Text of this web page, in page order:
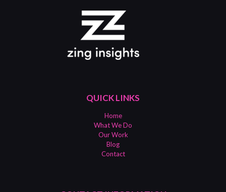
QUICK LINKS
Home
What We Do
Our Work
Blog
Contact